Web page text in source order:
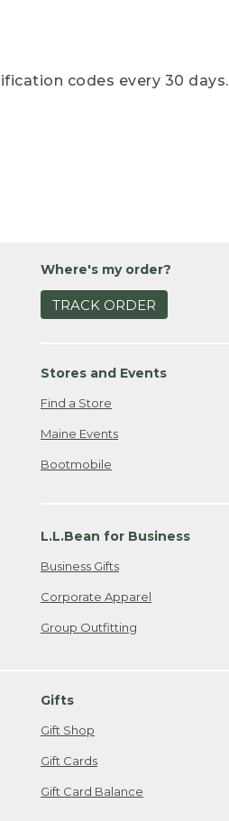
codes every 30 days.
Where's my order?
TRACK ORDER
Stores and Events
Find a Store
Maine Events
Bootmobile
L.L.Bean for Business
Business Gifts
Corporate Apparel
Group Outfitting
Gifts
Gift Shop
Gift Cards
Gift Card Balance